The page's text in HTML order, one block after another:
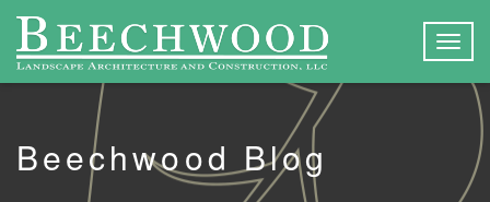
Beechwood Blog